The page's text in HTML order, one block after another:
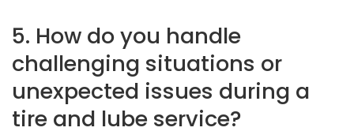
5. How do you handle
challenging situations or
unexpected issues during a
tire and lube service?